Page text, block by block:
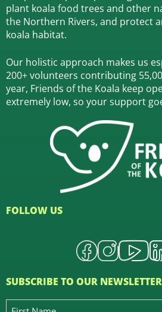
plant koala food trees and other
the Northern Rivers, and protect
koala habitat.
Our holistic approach makes us
200+ volunteers contributing
year, Friends of the Koala keep
extremely low, so your support
FOLLOW US
SUBSCRIBE TO OUR NEWSLETTER